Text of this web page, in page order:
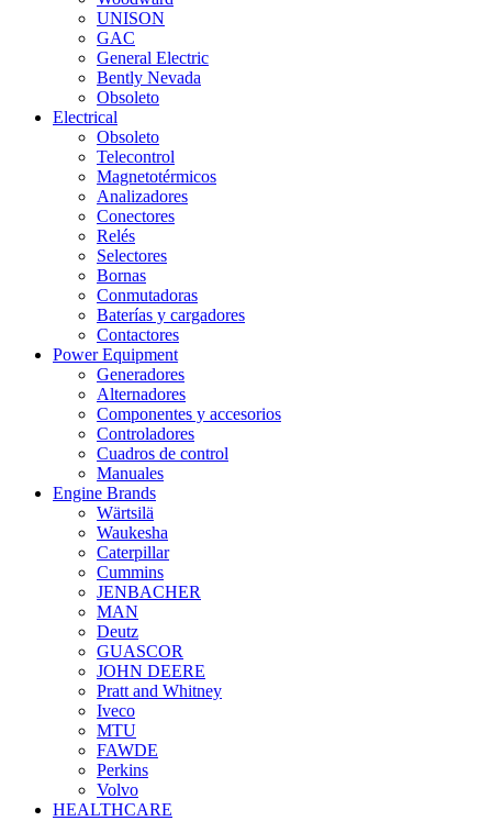
UNISON
GAC
General Electric
Bently Nevada
Obsoleto
Electrical
Obsoleto
Telecontrol
Magnetotérmicos
Analizadores
Conectores
Relés
Selectores
Bornas
Conmutadoras
Baterías y cargadores
Contactores
Power Equipment
Generadores
Alternadores
Componentes y accesorios
Controladores
Cuadros de control
Manuales
Engine Brands
Wärtsilä
Waukesha
Caterpillar
Cummins
JENBACHER
MAN
Deutz
GUASCOR
JOHN DEERE
Pratt and Whitney
Iveco
MTU
FAWDE
Perkins
Volvo
HEALTHCARE